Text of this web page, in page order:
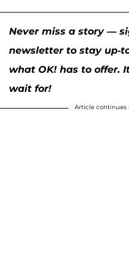
Never miss a story —
newsletter to stay up-
what OK! has to offer.
wait for!
Article continues